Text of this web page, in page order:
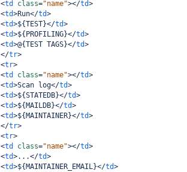
<td class="name"></td>
<td>Run</td>
<td>${TEST}</td>
<td>${PROFILING}</td>
<td>@{TEST TAGS}</td>
</tr>
<tr>
<td class="name"></td>
<td>Scan log</td>
<td>${STATEDB}</td>
<td>${MAILDB}</td>
<td>${MAINTAINER}</td>
</tr>
<tr>
<td class="name"></td>
<td>...</td>
<td>${MAINTAINER_EMAIL}</td>